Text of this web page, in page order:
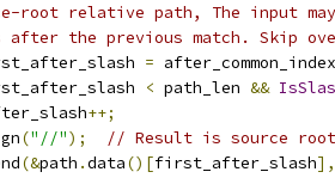
root relative path, The input may
after the previous match. Skip
=
< path_len &&
++;
("//");
// Result is source
(&path .data()[first_after_slash],